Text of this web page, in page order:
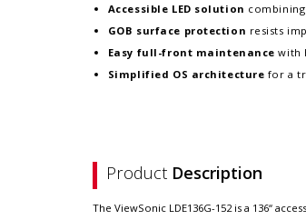
Accessible LED solution
GOB surface protection resists
Easy full-front maintenancewith
Simplified OS architecture for a
Product Description
The ViewSonic LDE136G-152 is a 136“